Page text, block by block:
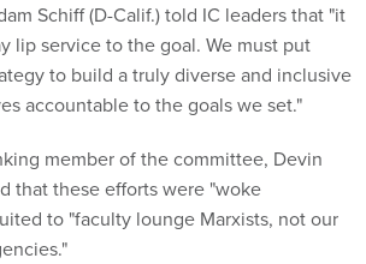
Schiff (D-Calif.) told IC leaders that "it
lip service to the goal. We must put
to build a truly diverse and inclusive
accountable to the goals we set."
member of the committee, Devin
that these efforts were "woke
to "faculty lounge Marxists, not our